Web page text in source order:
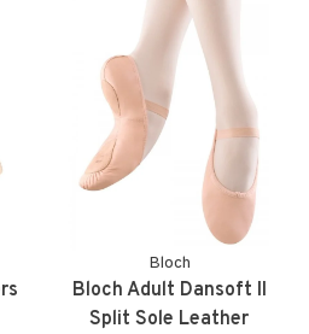
Bloch
Bloch Adult Dansoft II
Split Sole Leather